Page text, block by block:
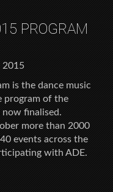
PROGRAM
2015
is the dance music
program of the
now finalised.
more than 2000
events across the
with ADE.